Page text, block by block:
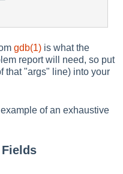
gdb(1) is what the
report will need, so put
that "args" line) into your
of an exhaustive